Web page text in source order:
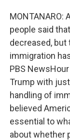
MONTANARO:
people said
decreased, but
immigration
PBS
Trump with
handling of
believed
essential to
about whether